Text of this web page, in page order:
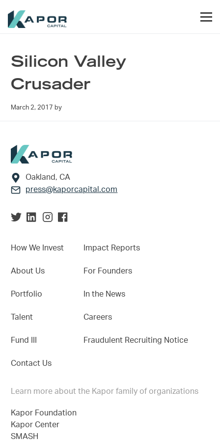
Silicon Valley
Crusader
March 2, 2017 by
Footer
Oakland, CA
press@kaporcapital.com
How We Invest
About Us
Portfolio
Talent
Fund III
Contact Us
Impact Reports
For Founders
In the News
Careers
Fraudulent Recruiting Notice
Learn more about the Kapor family of organizations
Kapor Foundation
Kapor Center
SMASH